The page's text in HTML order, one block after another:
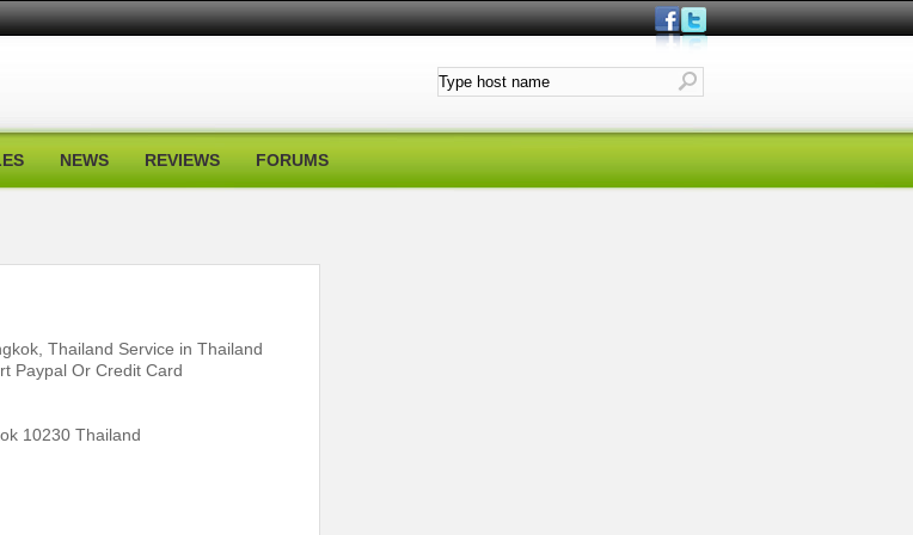
NEWS REVIEWS FORUMS
Thailand Service in Thailand
Paypal Or Credit Card
10230 Thailand